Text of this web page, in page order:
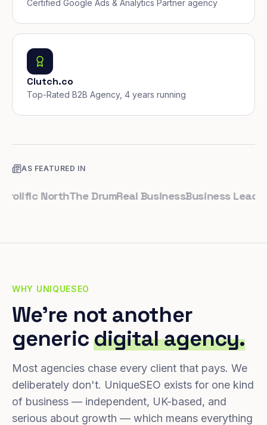
Certified Google Ads & Analytics Partner agency
Clutch.co
Top-Rated B2B Agency, 4 years running
AS FEATURED IN
NorthThe DrumReal BusinessBusiness Leader
WHY UNIQUESEO
We're not another
genericdigital agency.
Most agencies chase every client that pays. We
deliberately don't. UniqueSEO exists for one kind
of business — independent, UK-based, and
serious about growth — which means everything